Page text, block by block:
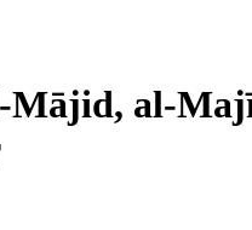
Mājid, al-